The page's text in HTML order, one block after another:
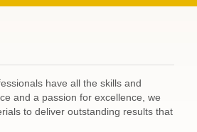
have all the skills and
and a passion for excellence, we
to deliver outstanding results that